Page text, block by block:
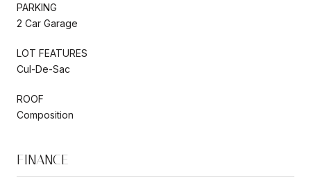
PARKING
2 Car Garage
LOT FEATURES
Cul-De-Sac
ROOF
Composition
FINANCE